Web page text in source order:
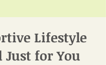
Lifestyle
Just for You